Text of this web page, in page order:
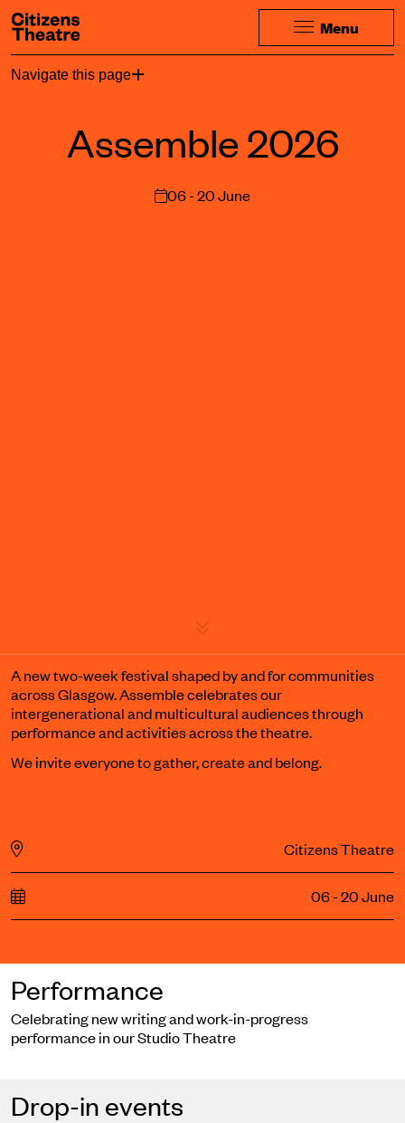
Website navigation Menu
Navigation
Assemble 2026
06 - 20 June
Event details
Page Navigation
Navigate this page
A new two-week festival shaped by and for communities
across Glasgow. Assemble celebrates our
intergenerational and multicultural audiences through
performance and activities across the theatre.
We invite everyone to gather, create and belong.
Citizens Theatre
06 - 20 June
Performance
Celebrating new writing and work-in-progress
performance in our Studio Theatre
Drop-in events